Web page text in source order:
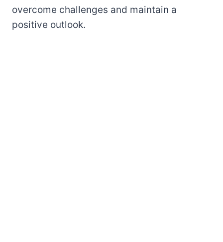
overcome challenges and maintain a
positive outlook.